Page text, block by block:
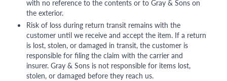
with no reference to the contents or to Gray & Sons on
the exterior.
Risk of loss during return transit remains with the
customer until we receive and accept the item. If a return
is lost, stolen, or damaged in transit, the customer is
responsible for filing the claim with the carrier and
insurer. Gray & Sons is not responsible for items lost,
stolen, or damaged before they reach us.